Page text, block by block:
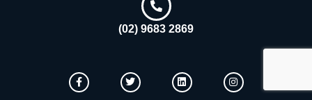
(02) 9683 2869